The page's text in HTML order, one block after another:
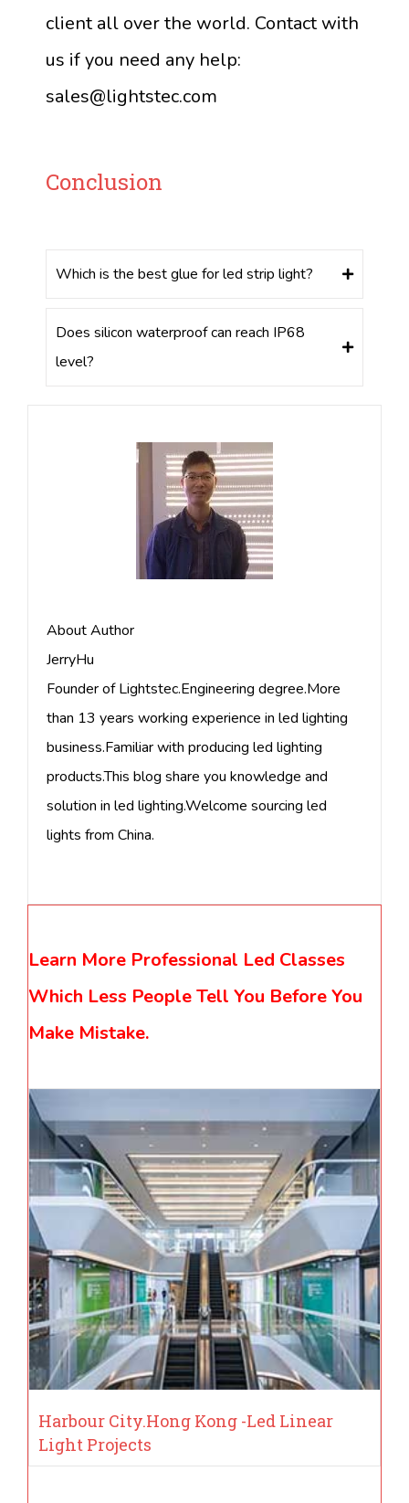
client all over the world. Contact with
us if you need any help:
sales@lightstec.com
Conclusion
Which is the best glue for led strip light?
Does silicon waterproof can reach IP68
level?
About Author
JerryHu
Founder of Lightstec.Engineering degree.More
than 13 years working experience in led lighting
business.Familiar with producing led lighting
products.This blog share you knowledge and
solution in led lighting.Welcome sourcing led
lights from China.
Learn More Professional Led Classes
Which Less People Tell You Before You
Make Mistake.
Harbour City.Hong Kong -Led Linear
Light Projects